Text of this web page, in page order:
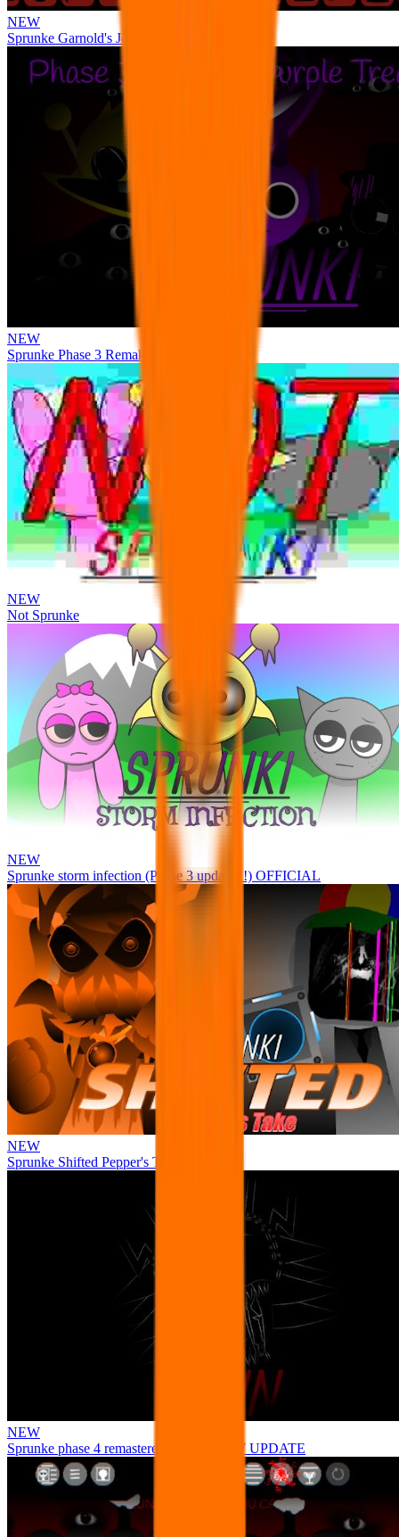
NEW
Sprunke Garnold's Joy Phase 3 [OFFICIAL]
NEW
Sprunke Phase 3 Remake Durple Treatment
NEW
Not Sprunke
NEW
Sprunke storm infection (Phase 3 update!!!) OFFICIAL
NEW
Sprunke Shifted Pepper's Take
NEW
Sprunke phase 4 remastered remake NEW UPDATE